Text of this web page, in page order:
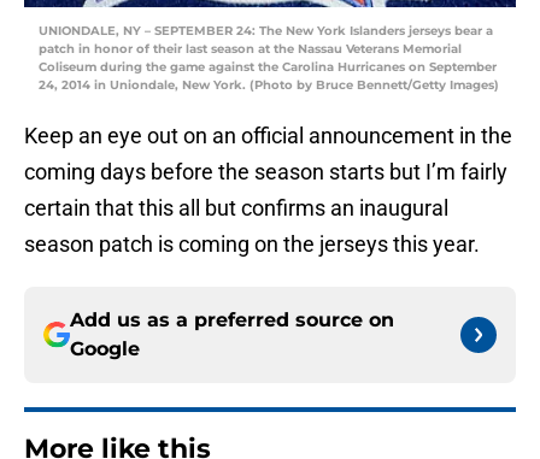
UNIONDALE, NY – SEPTEMBER 24: The New York Islanders jerseys bear a
patch in honor of their last season at the Nassau Veterans Memorial
Coliseum during the game against the Carolina Hurricanes on September
24, 2014 in Uniondale, New York. (Photo by Bruce Bennett/Getty Images)
Keep an eye out on an official announcement in the
coming days before the season starts but I’m fairly
certain that this all but confirms an inaugural
season patch is coming on the jerseys this year.
Add us as a preferred source on
Google
More like this